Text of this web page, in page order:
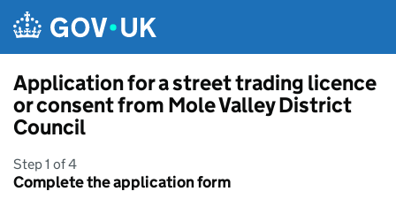
Application for a street trading licence
or consent from Mole Valley District
Council
Step 1 of 4
Complete the application form